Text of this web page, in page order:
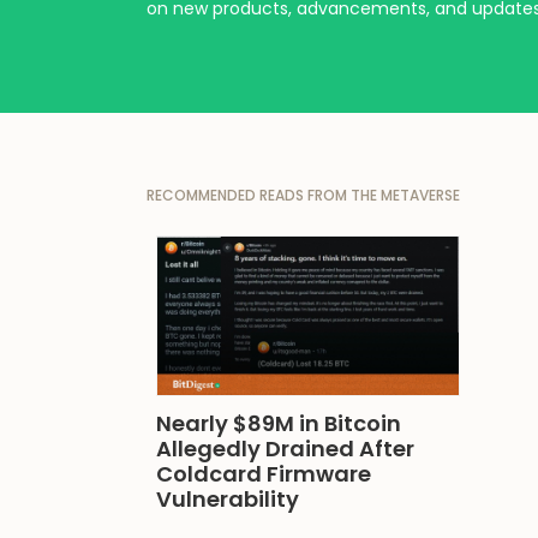
on new products, advancements, and
RECOMMENDED READS FROM THE METAVERSE
Nearly $89M in Bitcoin
Allegedly Drained After
Coldcard Firmware
Vulnerability